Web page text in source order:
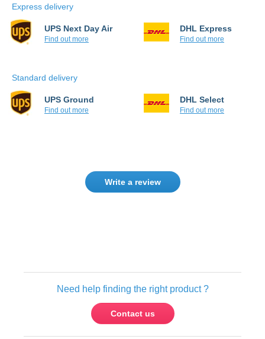
Standard delivery
UPS Ground
Find out more
DHL Select
Find out more
Write a review
USA & Global warehouses